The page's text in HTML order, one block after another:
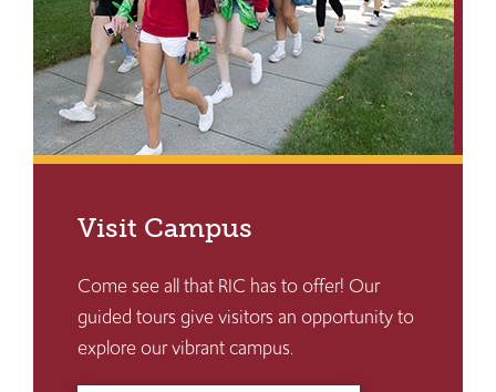
Visit Campus
Come see all that RIC has to offer! Our
guided tours give visitors an opportunity to
explore our vibrant campus.